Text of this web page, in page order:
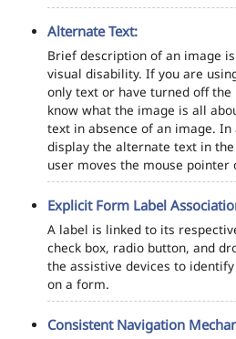
Alternate Text:
Brief description of an image
visual disability. If you are
only text or have turned off
know what the image is all
text in absence of an image.
display the alternate text in
user moves the mouse pointer
Explicit Form Label
A label is linked to its
check box, radio button, and
the assistive devices to
on a form.
Consistent Navigation